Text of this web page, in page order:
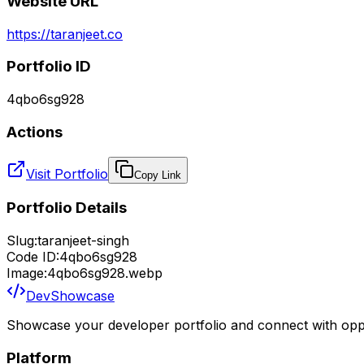
https://taranjeet.co
Portfolio ID
4qbo6sg928
Actions
Visit Portfolio Copy Link
Portfolio Details
Slug:taranjeet-singh
Code ID:4qbo6sg928
Image:4qbo6sg928.webp
DevShowcase
Showcase your developer portfolio and connect with
Platform